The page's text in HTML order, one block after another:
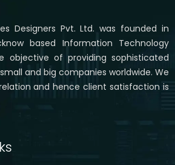
Designers Pvt. Ltd. was founded in
based Information Technology
objective of providing sophisticated
and big companies worldwide. We
and hence client satisfaction is